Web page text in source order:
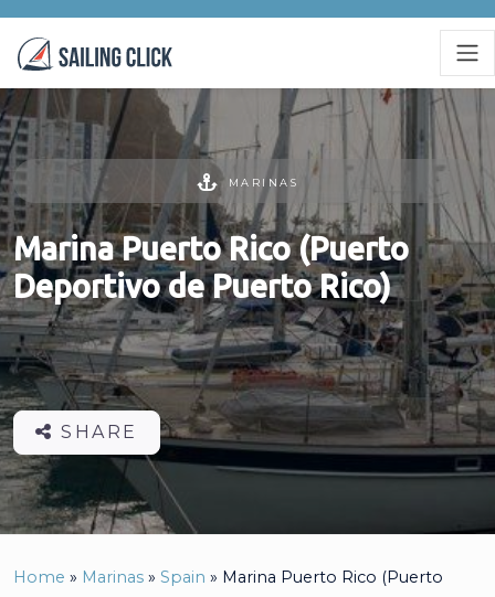
MARINAS
Marina Puerto Rico (Puerto
Deportivo de Puerto Rico)
SHARE
Home » Marinas » Spain » Marina Puerto Rico (Puerto